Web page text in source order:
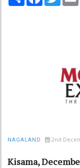
NAGALAND 2nd
Kisama,